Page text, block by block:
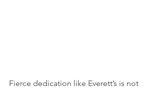
Fierce dedication like Everett’s is not